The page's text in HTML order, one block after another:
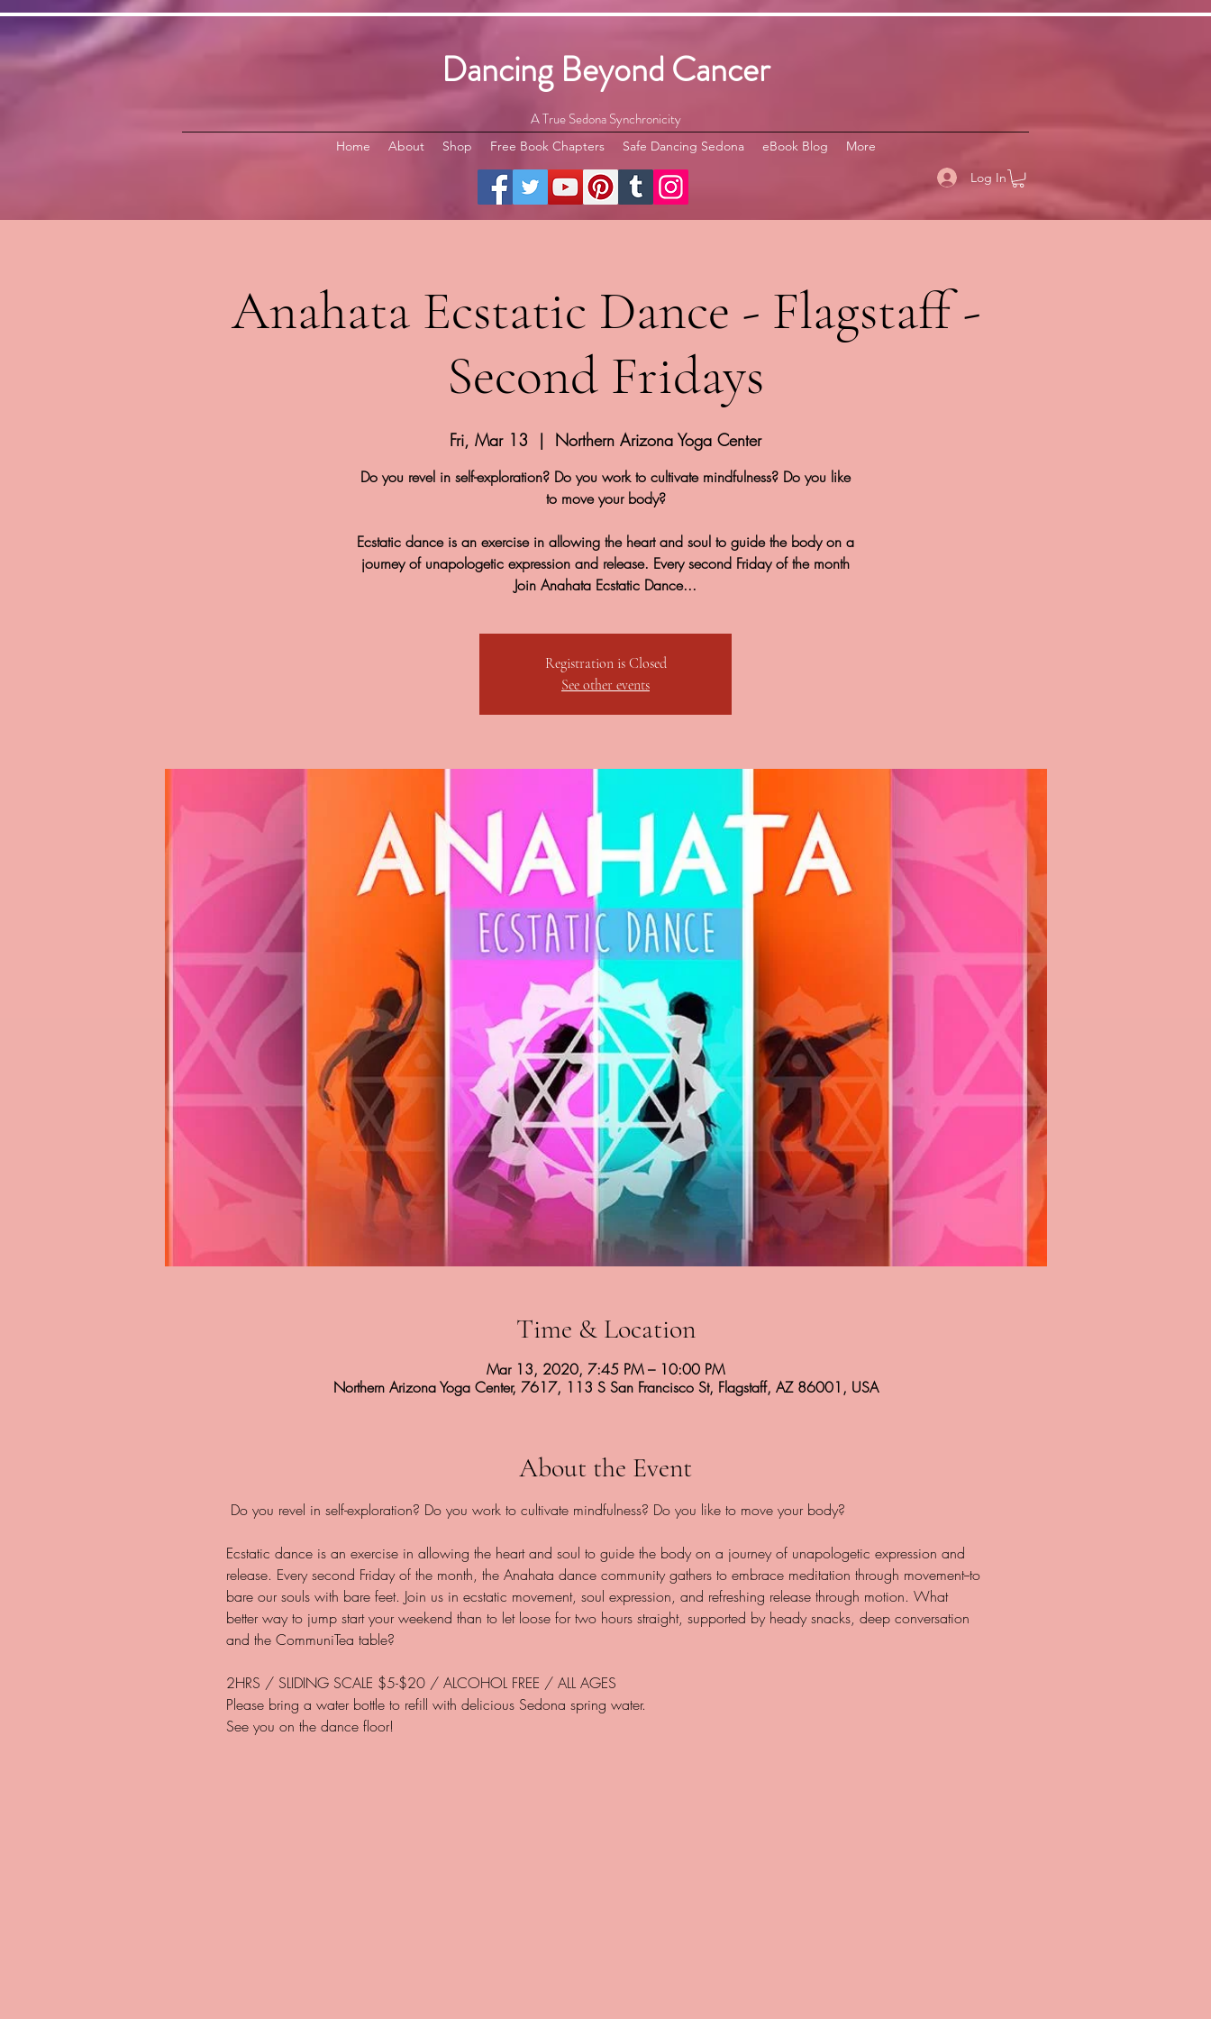
Dancing Beyond Cancer
A True Sedona Synchronicity
Home About Shop Free Book Chapters Safe Dancing Sedona eBook Blog
More
Log In
Anahata Ecstatic Dance - Flagstaff -
Second Fridays
Fri, Mar 13
  |
Northern Arizona Yoga Center
Do you revel in self-exploration? Do you work to cultivate mindfulness? Do you like
to move your body?
Ecstatic dance is an exercise in allowing the heart and soul to guide the body on a
journey of unapologetic expression and release. Every second Friday of the month
Join Anahata Ecstatic Dance...
Registration is Closed
See other events
Time & Location
Mar 13, 2020, 7:45 PM – 10:00 PM
Northern Arizona Yoga Center, 7617, 113 S San Francisco St, Flagstaff, AZ 86001, USA
About the Event
Ecstatic dance is an exercise in allowing the heart and soul to guide the body on a journey of unapologetic expression and
release. Every second Friday of the month, the Anahata dance community gathers to embrace meditation through movement--to
bare our souls with bare feet. Join us in ecstatic movement, soul expression, and refreshing release through motion. What
better way to jump start your weekend than to let loose for two hours straight, supported by heady snacks, deep conversation
2HRS / SLIDING SCALE $5-$20 / ALCOHOL FREE / ALL AGES
Please bring a water bottle to refill with delicious Sedona spring water.
See you on the dance floor!